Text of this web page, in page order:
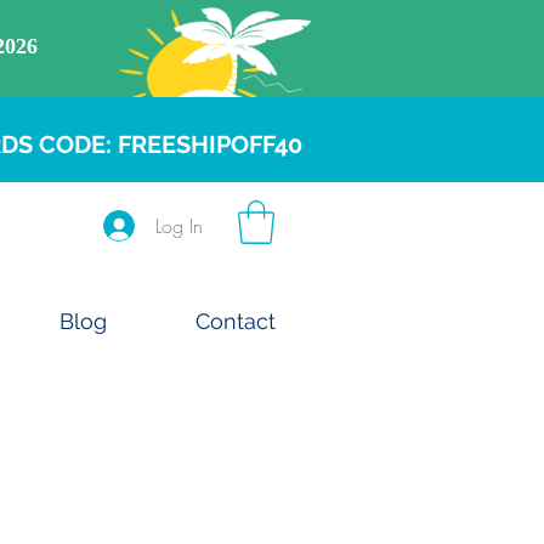
CODE: FREESHIPOFF40
Log In
Blog Contact